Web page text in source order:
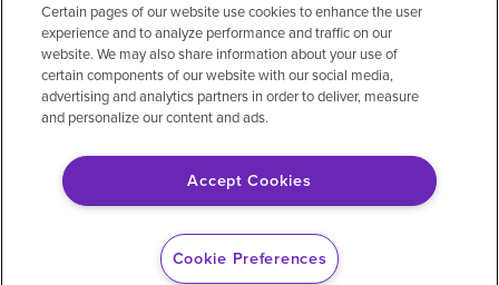
Privacy policyLegalNo surprisesAccessibility
Non-EnglishNotice of non-discrimination
Vendor compliance
© 2026 Encompass Health Corporation
Cookie Preferences
Certain pages of our website use cookies to enhance the user
experience and to analyze performance and traffic on our
website. We may also share information about your use of
certain components of our website with our social media,
advertising and analytics partners in order to deliver, measure
and personalize our content and ads.
Accept Cookies
Cookie Preferences